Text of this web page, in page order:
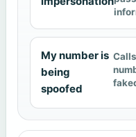
My number is
being
spoofed